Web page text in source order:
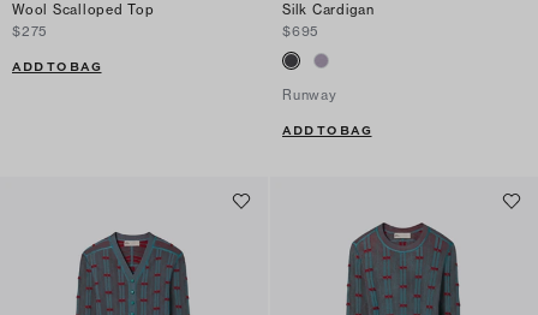
Wool Scalloped Top
$275
ADD TO BAG
Silk Cardigan
$695
Runway
ADD TO BAG